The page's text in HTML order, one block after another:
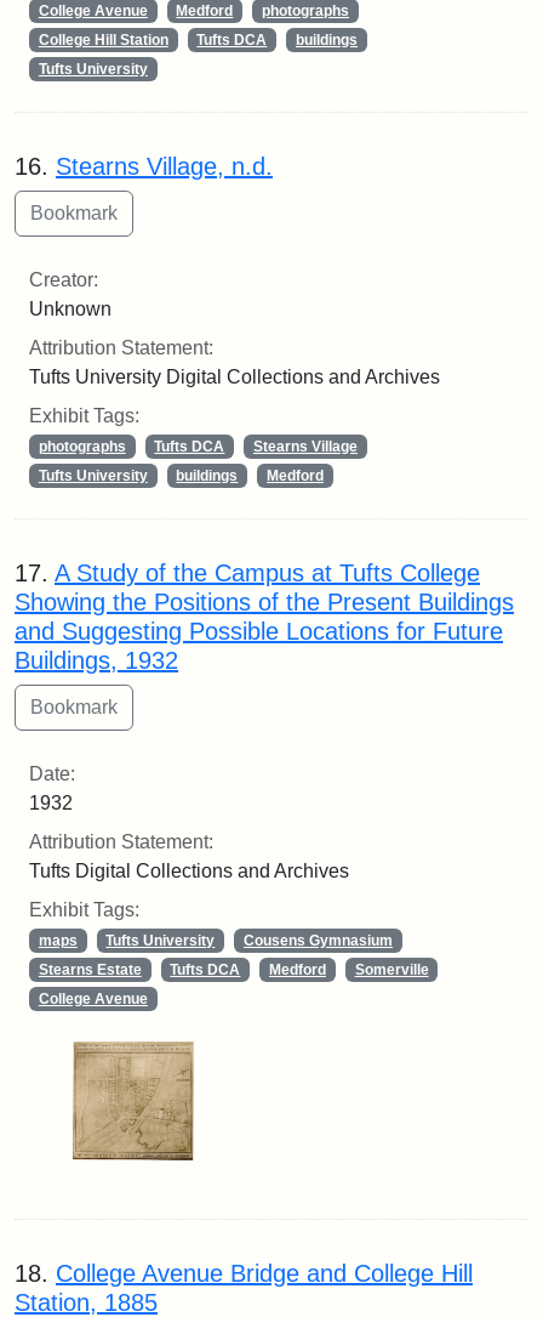
College Avenue Medford
photographs
College Hill Station
Tufts DCA
buildings
Tufts University
16. Stearns Village, n.d.
Creator:
Unknown
Attribution Statement:
Tufts University Digital Collections and Archives
Exhibit Tags:
photographs Tufts DCA
Stearns Village
Tufts University
buildings Medford
17. A Study of the Campus at Tufts College
Showing the Positions of the Present Buildings
and Suggesting Possible Locations for Future
Buildings, 1932
Date:
1932
Attribution Statement:
Tufts Digital Collections and Archives
Exhibit Tags:
maps Tufts University
Cousens Gymnasium
Stearns Estate
Tufts DCA Medford
Somerville
College Avenue
18. College Avenue Bridge and College Hill
Station, 1885